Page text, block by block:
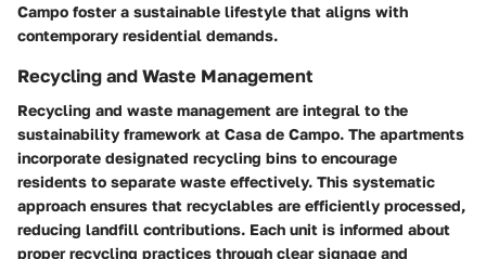
Campo foster a sustainable lifestyle that aligns with
contemporary residential demands.
Recycling and Waste Management
Recycling and waste management are integral to the
sustainability framework at Casa de Campo. The apartments
incorporate designated recycling bins to encourage
residents to separate waste effectively. This systematic
approach ensures that recyclables are efficiently processed,
reducing landfill contributions. Each unit is informed about
proper recycling practices through clear signage and